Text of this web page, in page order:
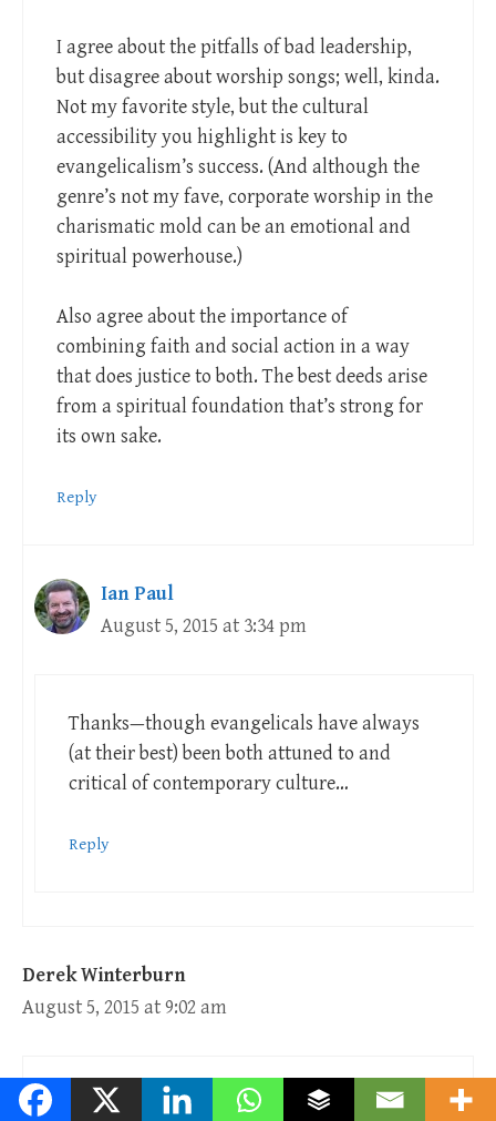
I agree about the pitfalls of bad leadership,
but disagree about worship songs; well, kinda.
Not my favorite style, but the cultural
accessibility you highlight is key to
evangelicalism’s success. (And although the
genre’s not my fave, corporate worship in the
charismatic mold can be an emotional and
spiritual powerhouse.)
Also agree about the importance of
combining faith and social action in a way
that does justice to both. The best deeds arise
from a spiritual foundation that’s strong for
its own sake.
Reply
Ian Paul
August 5, 2015 at 3:34 pm
Thanks—though evangelicals have always
(at their best) been both attuned to and
critical of contemporary culture…
Reply
Derek Winterburn
August 5, 2015 at 9:02 am